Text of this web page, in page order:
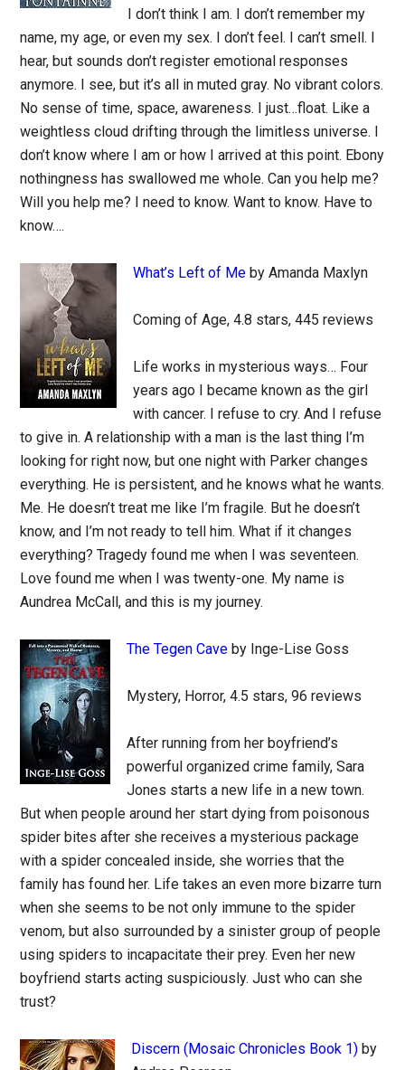
I don’t think I am. I don’t remember my
name, my age, or even my sex. I don’t feel. I can’t smell. I
hear, but sounds don’t register emotional responses
anymore. I see, but it’s all in muted gray. No vibrant colors.
No sense of time, space, awareness. I just…float. Like a
weightless cloud drifting through the limitless universe. I
don’t know where I am or how I arrived at this point. Ebony
nothingness has swallowed me whole. Can you help me?
Will you help me? I need to know. Want to know. Have to
know….
What’s Left of Me by Amanda Maxlyn
Coming of Age, 4.8 stars, 445 reviews
Life works in mysterious ways… Four
years ago I became known as the girl
with cancer. I refuse to cry. And I refuse
to give in. A relationship with a man is the last thing I’m
looking for right now, but one night with Parker changes
everything. He is persistent, and he knows what he wants.
Me. He doesn’t treat me like I’m fragile. But he doesn’t
know, and I’m not ready to tell him. What if it changes
everything? Tragedy found me when I was seventeen.
Love found me when I was twenty-one. My name is
Aundrea McCall, and this is my journey.
The Tegen Cave by Inge-Lise Goss
Mystery, Horror, 4.5 stars, 96 reviews
After running from her boyfriend’s
powerful organized crime family, Sara
Jones starts a new life in a new town.
But when people around her start dying from poisonous
spider bites after she receives a mysterious package
with a spider concealed inside, she worries that the
family has found her. Life takes an even more bizarre turn
when she seems to be not only immune to the spider
venom, but also surrounded by a sinister group of people
using spiders to incapacitate their prey. Even her new
boyfriend starts acting suspiciously. Just who can she
trust?
Discern (Mosaic Chronicles Book 1) by